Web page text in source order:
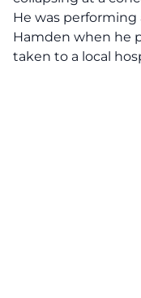
He was performing
Hamden when he
taken to a local